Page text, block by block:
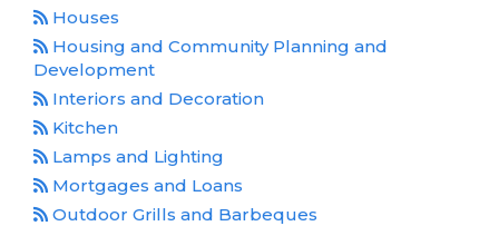
Houses
Housing and Community Planning and
Development
Interiors and Decoration
Kitchen
Lamps and Lighting
Mortgages and Loans
Outdoor Grills and Barbeques